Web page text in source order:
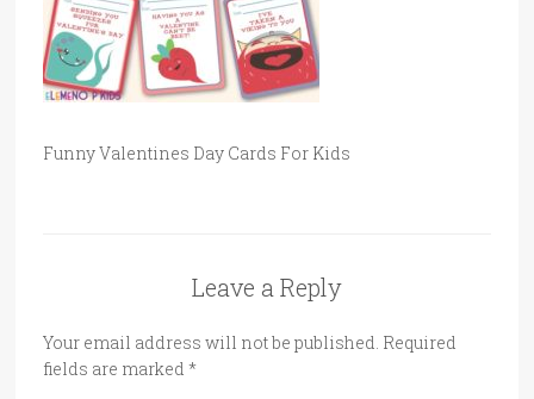
Funny Valentines Day Cards For Kids
Leave a Reply
Your email address will not be published. Required
fields are marked *